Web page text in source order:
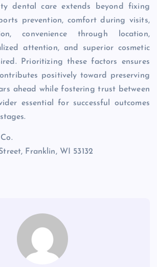
dental care extends beyond fixing
prevention, comfort during visits,
convenience through location,
attention, and superior cosmetic
Prioritizing these factors ensures
positively toward preserving
ahead while fostering trust between
essential for successful outcomes
Franklin, WI 53132